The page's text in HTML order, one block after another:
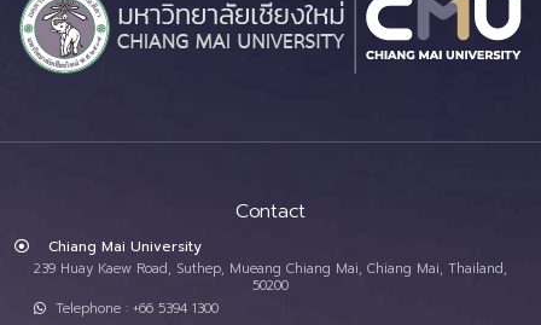
Contact
Chiang Mai University
239 Huay Kaew Road, Suthep, Mueang Chiang Mai, Chiang Mai, Thailand,
50200
Telephone : +66 5394 1300